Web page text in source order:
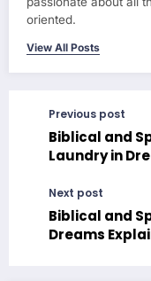
oriented.
View All Posts
Previous post
Biblical and
Laundry in
Next post
Biblical and
Dreams